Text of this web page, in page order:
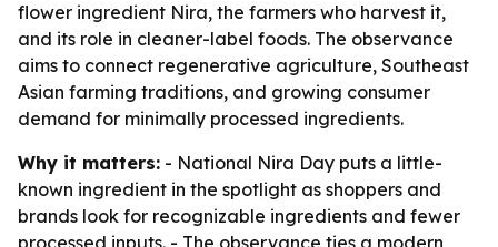
flower ingredient Nira, the farmers who harvest it,
and its role in cleaner-label foods. The observance
aims to connect regenerative agriculture, Southeast
Asian farming traditions, and growing consumer
demand for minimally processed ingredients.
Why it matters: - National Nira Day puts a little-
known ingredient in the spotlight as shoppers and
brands look for recognizable ingredients and fewer
processed inputs. - The observance ties a modern